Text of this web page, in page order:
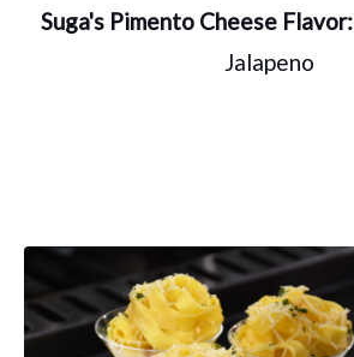
Suga's Pimento Cheese Flavor:
Jalapeno